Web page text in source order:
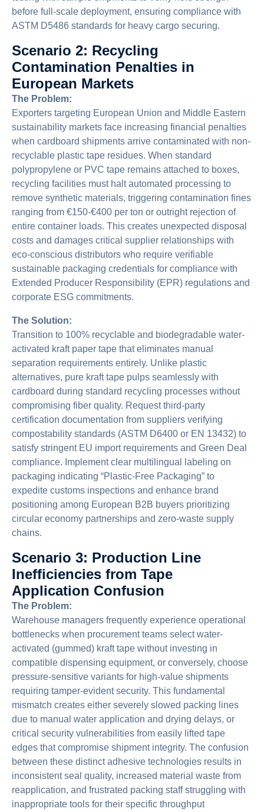
before full-scale deployment, ensuring compliance with
ASTM D5486 standards for heavy cargo securing.
Scenario 2: Recycling
Contamination Penalties in
European Markets
The Problem:
Exporters targeting European Union and Middle Eastern
sustainability markets face increasing financial penalties
when cardboard shipments arrive contaminated with non-
recyclable plastic tape residues. When standard
polypropylene or PVC tape remains attached to boxes,
recycling facilities must halt automated processing to
remove synthetic materials, triggering contamination fines
ranging from €150-€400 per ton or outright rejection of
entire container loads. This creates unexpected disposal
costs and damages critical supplier relationships with
eco-conscious distributors who require verifiable
sustainable packaging credentials for compliance with
Extended Producer Responsibility (EPR) regulations and
corporate ESG commitments.
The Solution:
Transition to 100% recyclable and biodegradable water-
activated kraft paper tape that eliminates manual
separation requirements entirely. Unlike plastic
alternatives, pure kraft tape pulps seamlessly with
cardboard during standard recycling processes without
compromising fiber quality. Request third-party
certification documentation from suppliers verifying
compostability standards (ASTM D6400 or EN 13432) to
satisfy stringent EU import requirements and Green Deal
compliance. Implement clear multilingual labeling on
packaging indicating “Plastic-Free Packaging” to
expedite customs inspections and enhance brand
positioning among European B2B buyers prioritizing
circular economy partnerships and zero-waste supply
chains.
Scenario 3: Production Line
Inefficiencies from Tape
Application Confusion
The Problem:
Warehouse managers frequently experience operational
bottlenecks when procurement teams select water-
activated (gummed) kraft tape without investing in
compatible dispensing equipment, or conversely, choose
pressure-sensitive variants for high-value shipments
requiring tamper-evident security. This fundamental
mismatch creates either severely slowed packing lines
due to manual water application and drying delays, or
critical security vulnerabilities from easily lifted tape
edges that compromise shipment integrity. The confusion
between these distinct adhesive technologies results in
inconsistent seal quality, increased material waste from
reapplication, and frustrated packing staff struggling with
inappropriate tools for their specific throughput